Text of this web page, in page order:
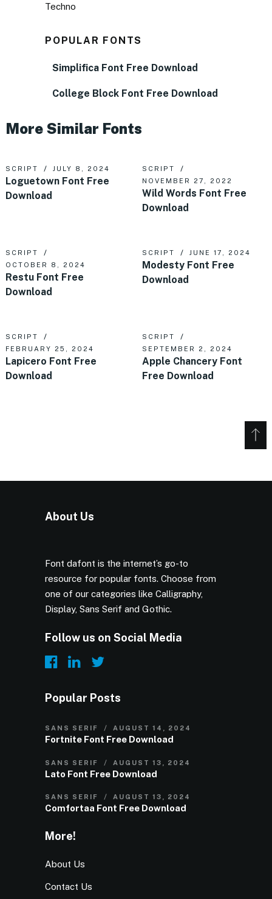
Techno
POPULAR FONTS
Simplifica Font Free Download
College Block Font Free Download
More Similar Fonts
SCRIPT JULY 8, 2024
Loguetown Font Free
Download
SCRIPT
NOVEMBER 27, 2022
Wild Words Font Free
Download
SCRIPT
OCTOBER 8, 2024
Restu Font Free
Download
SCRIPT JUNE 17, 2024
Modesty Font Free
Download
SCRIPT
FEBRUARY 25, 2024
Lapicero Font Free
Download
SCRIPT
SEPTEMBER 2, 2024
Apple Chancery Font
Free Download
About Us
Font dafont is the internet’s go-to
resource for popular fonts. Choose from
one of our categories like Calligraphy,
Display, Sans Serif and Gothic.
Follow us on Social Media
Popular Posts
SANS SERIF AUGUST 14, 2024
Fortnite Font Free Download
SANS SERIF AUGUST 13, 2024
Lato Font Free Download
SANS SERIF AUGUST 13, 2024
Comfortaa Font Free Download
More!
About Us
Contact Us